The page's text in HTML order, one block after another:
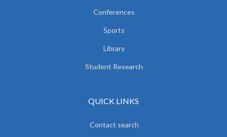
Conferences
Sports
Library
Student Research
QUICK LINKS
Contact search